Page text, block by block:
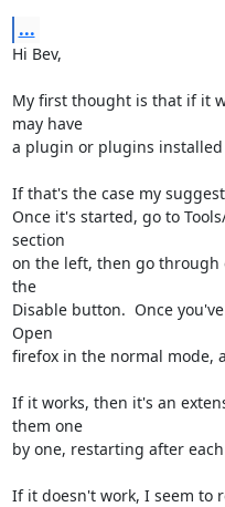
...
Hi Bev,
My first thought is that if it
may have
a plugin or plugins
If that's the case my
Once it's started, go to
section
on the left, then go through
the
Disable button.  Once
Open
firefox in the normal mode,
If it works, then it's an
them one
by one, restarting after
If it doesn't work, I seem to